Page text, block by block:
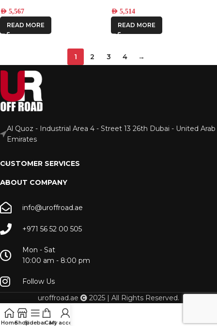
AED 5,567
READ MORE
AED 5,514
READ MORE
1 2 3 4 →
Al Quoz - Industrial Area 4 - Street 13 26th Dubai - United Arab
Emirates
CUSTOMER SERVICES
ABOUT COMPANY
info@uroffroad.ae
+971 56 52 00 505
Mon - Sat
10:00 am - 8:00 pm
Follow Us
uroffroad.ae
2025 | All Rights Reserved.
HomeShopSidebarCartMy account